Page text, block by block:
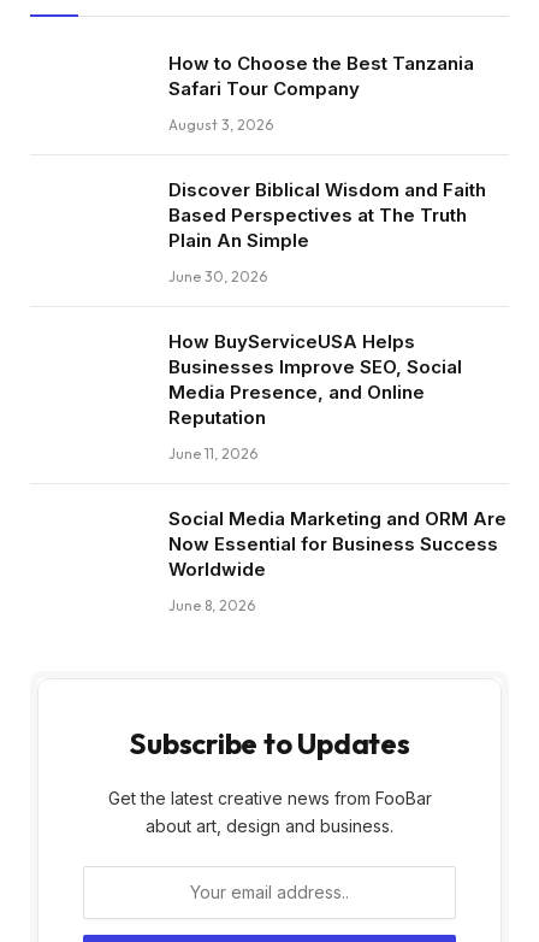
How to Choose the Best Tanzania
Safari Tour Company
August 3, 2026
Discover Biblical Wisdom and Faith
Based Perspectives at The Truth
Plain An Simple
June 30, 2026
How BuyServiceUSA Helps
Businesses Improve SEO, Social
Media Presence, and Online
Reputation
June 11, 2026
Social Media Marketing and ORM Are
Now Essential for Business Success
Worldwide
June 8, 2026
Subscribe to Updates
Get the latest creative news from FooBar
about art, design and business.